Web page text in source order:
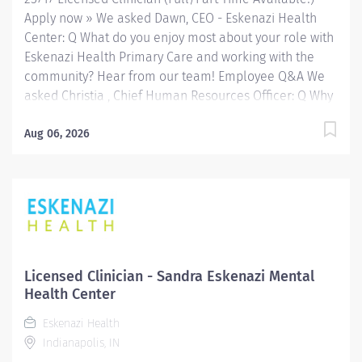
Apply now » We asked Dawn, CEO - Eskenazi Health
Center: Q What do you enjoy most about your role with
Eskenazi Health Primary Care and working with the
community? Hear from our team! Employee Q&A We
asked Christia , Chief Human Resources Officer: Q Why
Date: Jun 16, 2026 Location: Indianapolis, IN, US, 46202
hospital division of the Health & Hospital Corporation
of Marion County. Physicians provide a comprehensive
333-bed hospital and outpatient facilities both on and
off of the Eskenazi Health downtown campus including
throughout Indianapolis. FLSA Status Exempt Job
Role Summary The...
Aug 06, 2026
Licensed Clinician - Sandra Eskenazi Mental
Health Center
Eskenazi Health
Indianapolis, IN